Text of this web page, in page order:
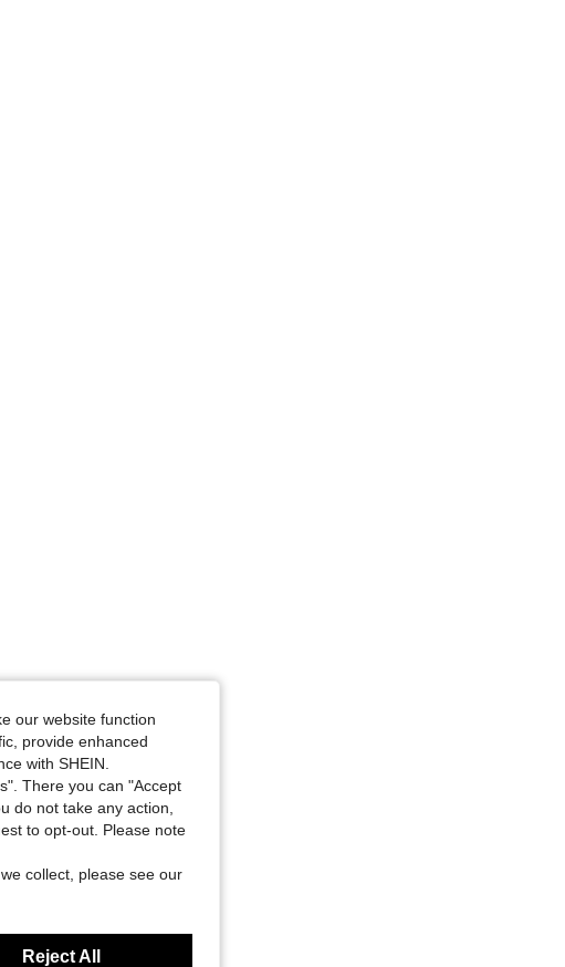
130 cm / 51 in, Color: Brown, Size: 4XL
our website function
provide enhanced
with SHEIN.
There you can "Accept
do not take any action,
to opt-out. Please note
collect, please see our
Reject All